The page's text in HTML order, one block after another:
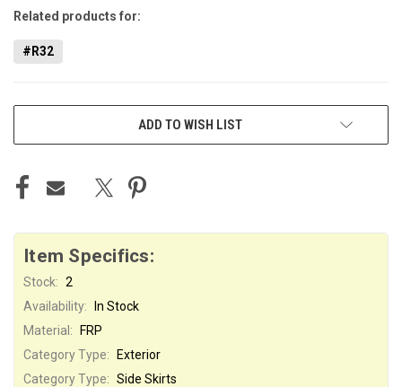
Related products for:
#R32
ADD TO WISH LIST
Item Specifics:
Stock: 2
Availability:
In Stock
Material:
FRP
Category Type:
Exterior
Category Type: Side Skirts